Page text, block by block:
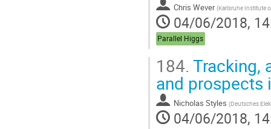
Chris Wever (Karlsruhe Institute
04/06/2018,
Parallel Higgs
184. Tracking,
and prospects
Nicholas Styles (Deutsches
04/06/2018,